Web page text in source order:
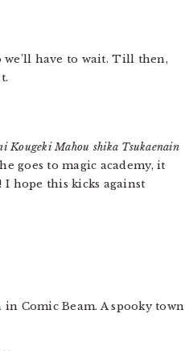
have to wait. Till then,
Kougeki Mahou shika Tsukaenain
goes to magic academy, it
I hope this kicks against
Comic Beam. A spooky town